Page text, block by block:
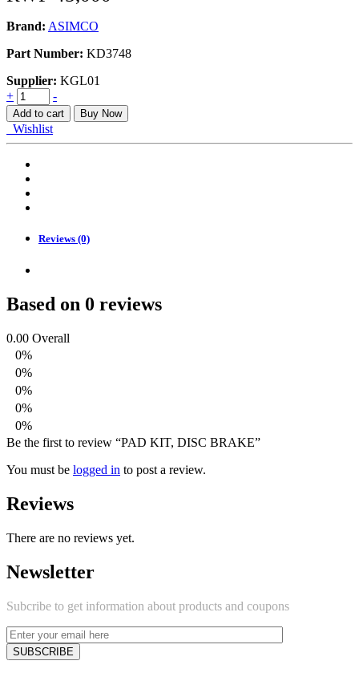
Brand: ASIMCO
Part Number: KD3748
Supplier: KGL01
PAD
KIT,
DISC
BRAKE
+ -
Add to cart Buy Now
Wishlist
Reviews (0)
Based on 0 reviews
0.00 Overall
0%
0%
0%
0%
0%
Be the first to review “PAD KIT, DISC BRAKE”
You must be logged in to post a review.
Reviews
There are no reviews yet.
Newsletter
Subcribe to get information about products and coupons